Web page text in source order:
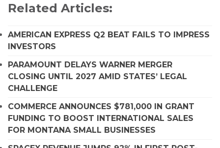
Related Articles:
AMERICAN EXPRESS Q2 BEAT FAILS TO IMPRESS
INVESTORS
PARAMOUNT DELAYS WARNER MERGER
CLOSING UNTIL 2027 AMID STATES’ LEGAL
CHALLENGE
COMMERCE ANNOUNCES $781,000 IN GRANT
FUNDING TO BOOST INTERNATIONAL SALES
FOR MONTANA SMALL BUSINESSES